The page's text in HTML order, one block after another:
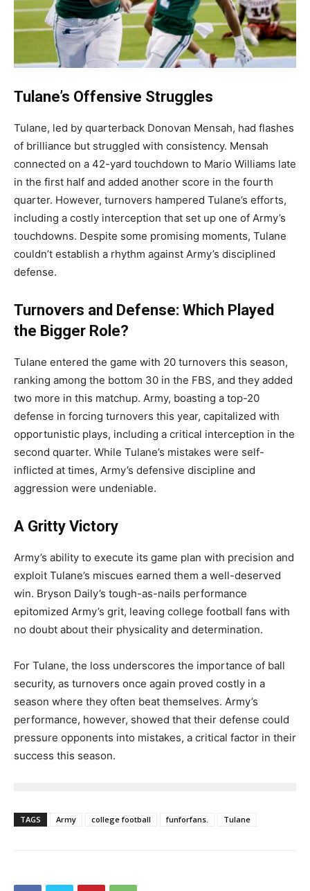
Tulane’s Offensive Struggles
Tulane, led by quarterback Donovan Mensah, had flashes
of brilliance but struggled with consistency. Mensah
connected on a 42-yard touchdown to Mario Williams late
in the first half and added another score in the fourth
quarter. However, turnovers hampered Tulane’s efforts,
including a costly interception that set up one of Army’s
touchdowns. Despite some promising moments, Tulane
couldn’t establish a rhythm against Army’s disciplined
defense.
Turnovers and Defense: Which Played
the Bigger Role?
Tulane entered the game with 20 turnovers this season,
ranking among the bottom 30 in the FBS, and they added
two more in this matchup. Army, boasting a top-20
defense in forcing turnovers this year, capitalized with
opportunistic plays, including a critical interception in the
second quarter. While Tulane’s mistakes were self-
inflicted at times, Army’s defensive discipline and
aggression were undeniable.
A Gritty Victory
Army’s ability to execute its game plan with precision and
exploit Tulane’s miscues earned them a well-deserved
win. Bryson Daily’s tough-as-nails performance
epitomized Army’s grit, leaving college football fans with
no doubt about their physicality and determination.
For Tulane, the loss underscores the importance of ball
security, as turnovers once again proved costly in a
season where they often beat themselves. Army’s
performance, however, showed that their defense could
pressure opponents into mistakes, a critical factor in their
success this season.
TAGS Army college football funforfans. Tulane